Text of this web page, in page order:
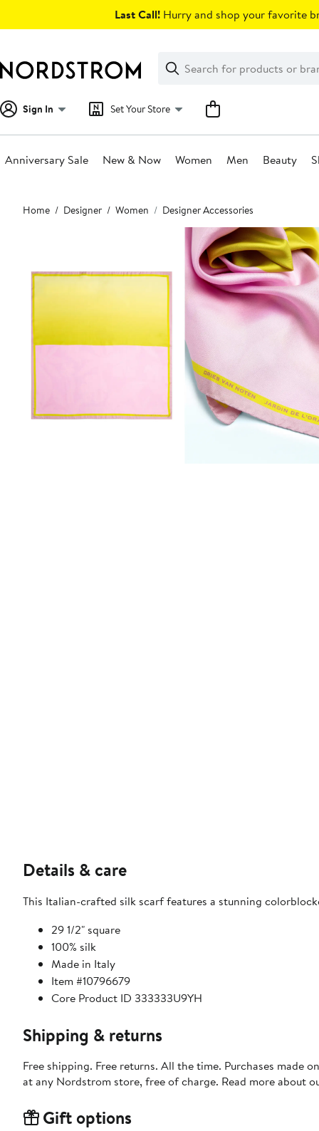
Last Call! Hurry and shop your favorite
Search
Clear
Clear
Search
Sign In Set Your Store
Anniversary Sale New & Now Women Men Beauty
Main
content
Home Designer Women Designer Accessories
Details & care
This Italian-crafted silk scarf features a stunning
29 1/2" square
100% silk
Made in Italy
Item #10796679
Core Product ID 333333U9YH
Shipping & returns
Free shipping. Free returns. All the time. Purchases made
at any Nordstrom store, free of charge. Read more about
Gift options